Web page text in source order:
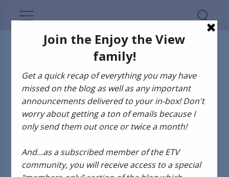
MY LIFE